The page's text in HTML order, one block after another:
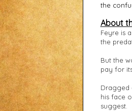
the
About
Feyre is
the
But the
pay for
Dragged
his face
suggest.